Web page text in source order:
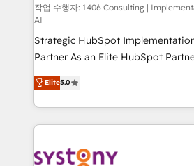
HubSpot導入・活用支援 顧客デー
GTMの見える化・自動化まで。全
タ品質設計、グループ横断のCRM統
2️⃣ AIエージェント組織構築 営業・マーケティング業務
の一部をAIが自律実行する組織への
Breeze・Claude等をHubSpotと連
運用ルール・成果指標まで含めて設計し
DX × AI推進のPMO伴走支援 複数部
定の代行ではなく、設計の責任」を
작업 수행자: 1406 Consulting |
AI
Strategic HubSpot
Partner As an Elite HubSpot Partner, 1406 Consulting
helps mid-market revenue teams
they sell, market, and serve. We
HubSpot—we teach your team to
to help you keep winning. What We Do ⚙️ CRM
Data & Content 📈 Sales &
Elite5.0